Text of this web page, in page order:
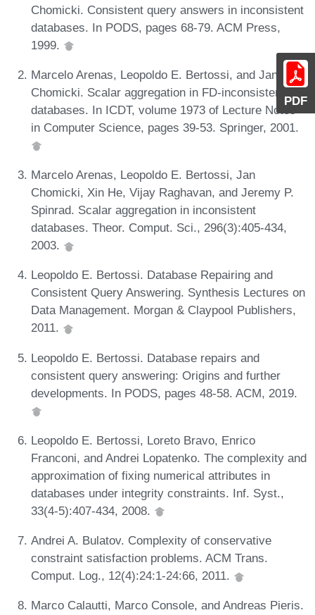
PDF
Chomicki. Consistent query answers in inconsistent
databases. In PODS, pages 68-79. ACM Press,
1999.
Marcelo Arenas, Leopoldo E. Bertossi, and Jan
Chomicki. Scalar aggregation in FD-inconsistent
databases. In ICDT, volume 1973 of Lecture Notes
in Computer Science, pages 39-53. Springer, 2001.
Marcelo Arenas, Leopoldo E. Bertossi, Jan
Chomicki, Xin He, Vijay Raghavan, and Jeremy P.
Spinrad. Scalar aggregation in inconsistent
databases. Theor. Comput. Sci., 296(3):405-434,
2003.
Leopoldo E. Bertossi. Database Repairing and
Consistent Query Answering. Synthesis Lectures on
Data Management. Morgan & Claypool Publishers,
2011.
Leopoldo E. Bertossi. Database repairs and
consistent query answering: Origins and further
developments. In PODS, pages 48-58. ACM, 2019.
Leopoldo E. Bertossi, Loreto Bravo, Enrico
Franconi, and Andrei Lopatenko. The complexity and
approximation of fixing numerical attributes in
databases under integrity constraints. Inf. Syst.,
33(4-5):407-434, 2008.
Andrei A. Bulatov. Complexity of conservative
constraint satisfaction problems. ACM Trans.
Comput. Log., 12(4):24:1-24:66, 2011.
Marco Calautti, Marco Console, and Andreas Pieris.